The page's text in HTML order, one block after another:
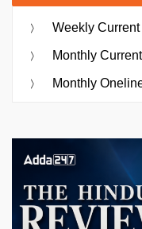
Weekly
Monthly
Monthly